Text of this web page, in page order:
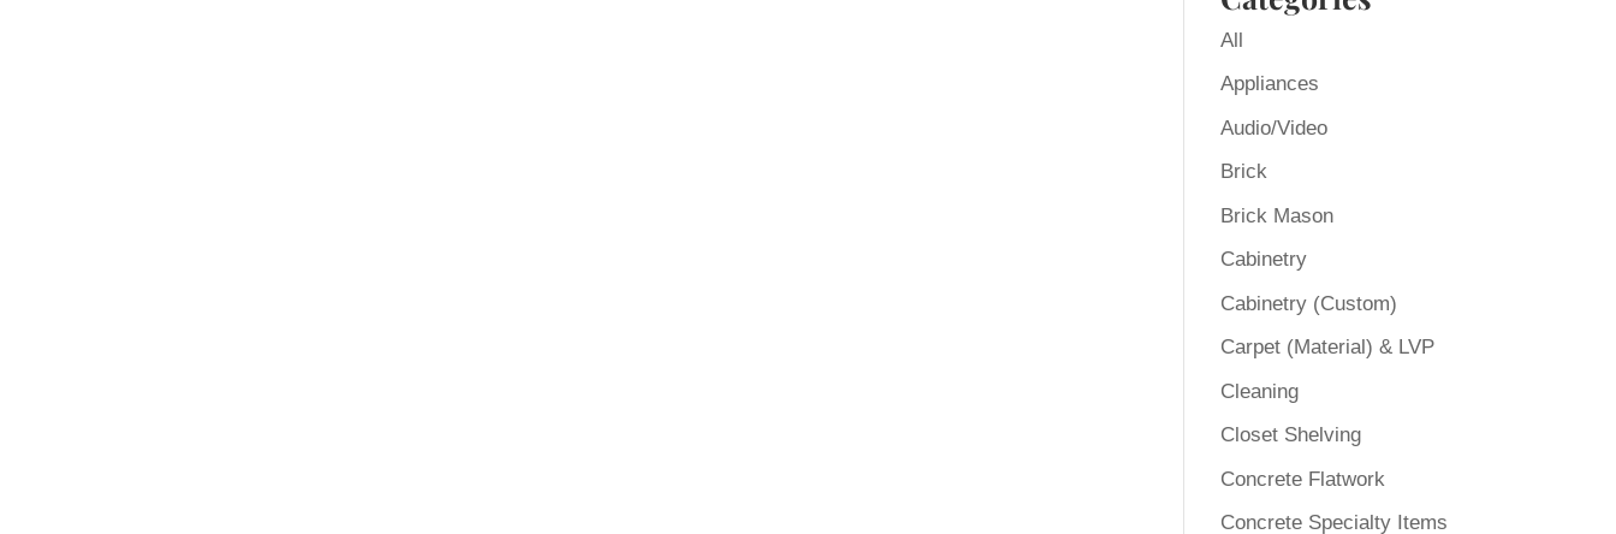
All
Appliances
Audio/Video
Brick
Brick Mason
Cabinetry
Cabinetry (Custom)
Carpet (Material) & LVP
Cleaning
Closet Shelving
Concrete Flatwork
Concrete Specialty Items